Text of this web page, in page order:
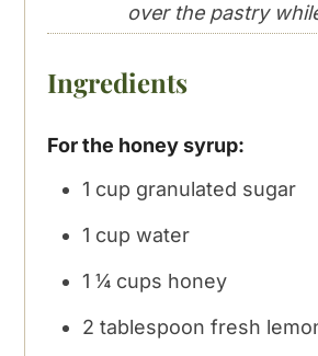
over the pastry
Ingredients
For the honey syrup:
1 cup granulated sugar
1 cup water
1 ¼ cups honey
2 tablespoon fresh